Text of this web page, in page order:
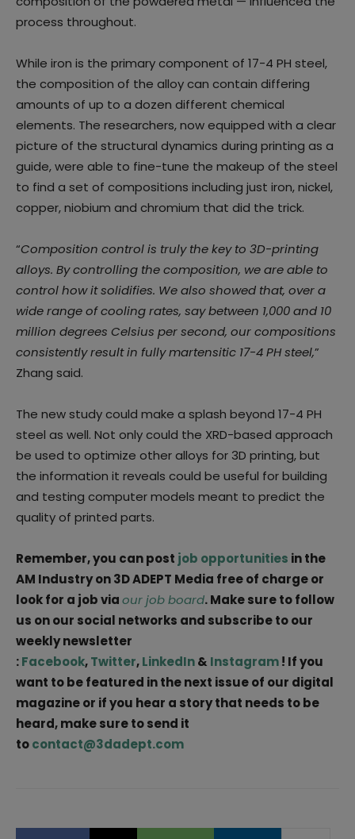
process throughout.
While iron is the primary component of 17-4 PH steel,
the composition of the alloy can contain differing
amounts of up to a dozen different chemical
elements. The researchers, now equipped with a clear
picture of the structural dynamics during printing as a
guide, were able to fine-tune the makeup of the steel
to find a set of compositions including just iron, nickel,
copper, niobium and chromium that did the trick.
“Composition control is truly the key to 3D-printing
alloys. By controlling the composition, we are able to
control how it solidifies. We also showed that, over a
wide range of cooling rates, say between 1,000 and 10
million degrees Celsius per second, our compositions
consistently result in fully martensitic 17-4 PH steel,”
Zhang said.
The new study could make a splash beyond 17-4 PH
steel as well. Not only could the XRD-based approach
be used to optimize other alloys for 3D printing, but
the information it reveals could be useful for building
and testing computer models meant to predict the
quality of printed parts.
Remember, you can post job opportunities in the
AM Industry on 3D ADEPT Media free of charge or
look for a job viaour job board. Make sure to follow
us on our social networks and subscribe to our
weekly newsletter
:Facebook,Twitter,LinkedIn& Instagram! If you
want to be featured in the next issue of our digital
magazine or if you hear a story that needs to be
heard, make sure to send it
tocontact@3dadept.com